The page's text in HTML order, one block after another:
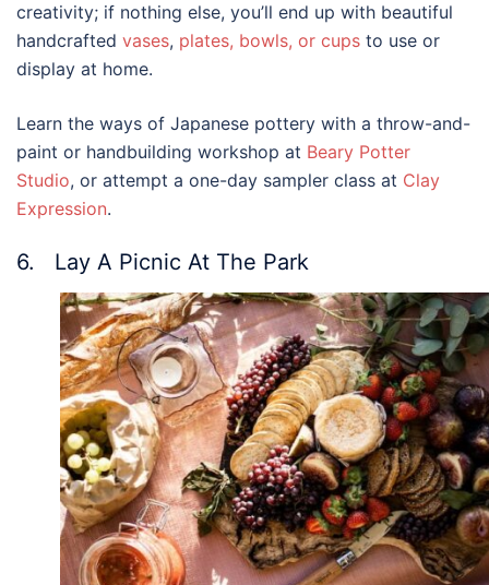
creativity; if nothing else, you’ll end up with beautiful
handcrafted vases, plates, bowls, or cups to use or
display at home.
Learn the ways of Japanese pottery with a throw-and-
paint or handbuilding workshop at Beary Potter
Studio, or attempt a one-day sampler class at Clay
Expression.
6. Lay A Picnic At The Park